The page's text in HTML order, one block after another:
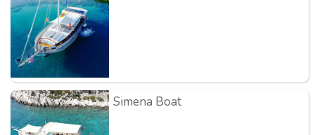
Simena Boat